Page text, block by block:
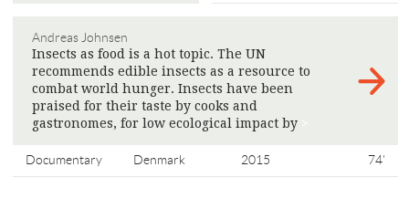
Andreas Johnsen
Insects as food is a hot topic. The UN
recommends edible insects as a resource to
combat world hunger. Insects have been
praised for their taste by cooks and
gastronomes, for low ecological impact by
Documentary Denmark 2015 74'